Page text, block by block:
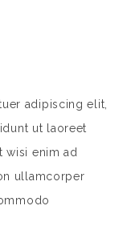
adipiscing elit,
ut laoreet
wisi enim ad
ullamcorper